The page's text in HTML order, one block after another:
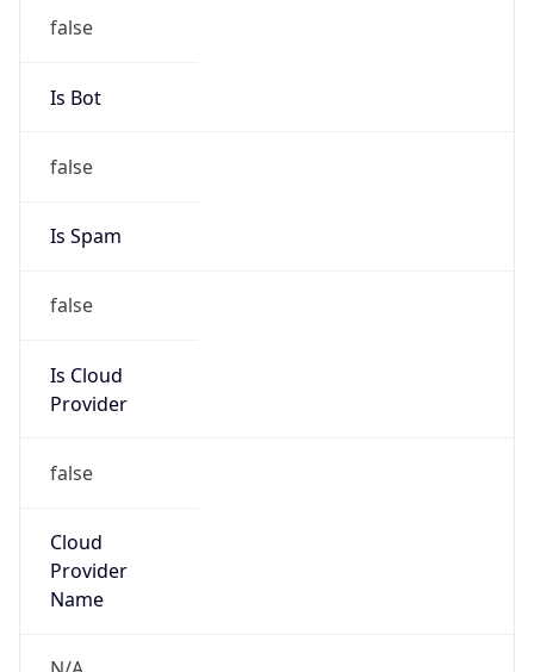
false
Is Bot
false
Is Spam
false
Is Cloud
Provider
false
Cloud
Provider
Name